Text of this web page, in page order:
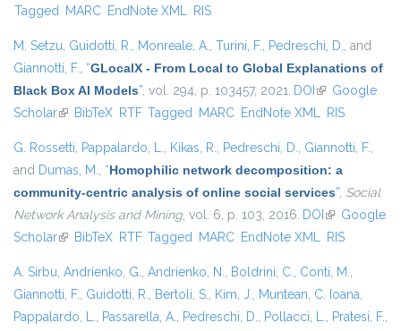
Tagged MARC EndNote XML RIS
M. Setzu, Guidotti, R., Monreale, A., Turini, F., Pedreschi, D., and
Giannotti, F., “GLocalX - From Local to Global Explanations of
Black Box AI Models”, vol. 294, p. 103457, 2021. DOI (link is
external)
Google
Scholar(link is external)
BibTeX RTF Tagged MARC EndNote XML RIS
G. Rossetti, Pappalardo, L., Kikas, R., Pedreschi, D., Giannotti, F.,
and Dumas, M., “Homophilic network decomposition: a
community-centric analysis of online social services”, Social
Network Analysis and Mining, vol. 6, p. 103, 2016. DOI (link is
external)
Google
Scholar(link is external)
BibTeX RTF Tagged MARC EndNote XML RIS
A. Sirbu, Andrienko, G., Andrienko, N., Boldrini, C., Conti, M.,
Giannotti, F., Guidotti, R., Bertoli, S., Kim, J., Muntean, C. Ioana,
Pappalardo, L., Passarella, A., Pedreschi, D., Pollacci, L., Pratesi, F.,